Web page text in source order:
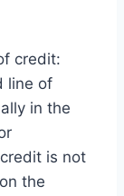
credit:
line of
in the
is not
the